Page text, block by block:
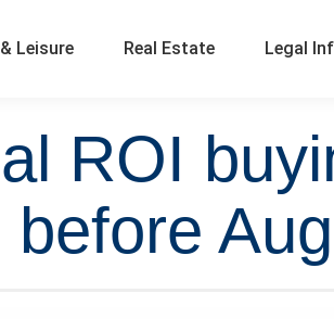
Leisure Real Estate Legal
ROI
before